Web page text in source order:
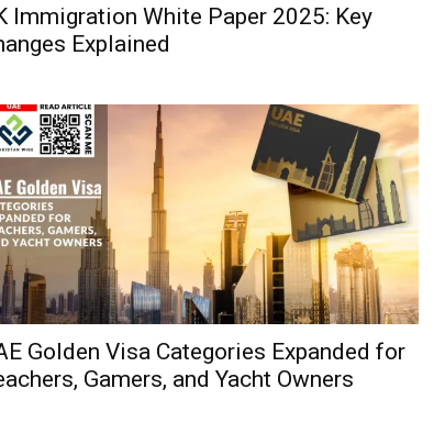
Immigration White Paper 2025: Key
Explained
Golden Visa Categories Expanded for
Gamers, and Yacht Owners